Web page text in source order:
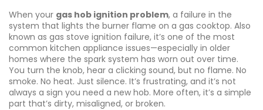
When your gas hob ignition problem, a failure in the
system that lights the burner flame on a gas cooktop. Also
known as gas stove ignition failure, it’s one of the most
common kitchen appliance issues—especially in older
homes where the spark system has worn out over time.
You turn the knob, hear a clicking sound, but no flame. No
smoke. No heat. Just silence. It’s frustrating, and it’s not
always a sign you need a new hob. More often, it’s a simple
part that’s dirty, misaligned, or broken.